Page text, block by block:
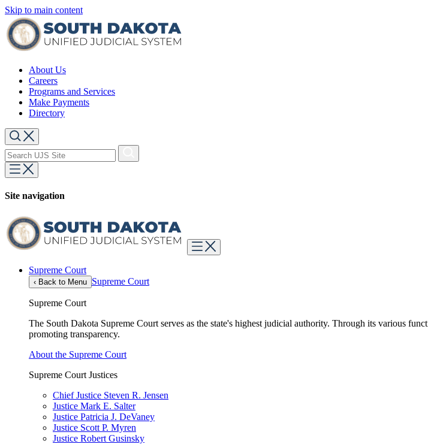
Skip to main content
About Us
Careers
Programs and Services
Make Payments
Directory
Site navigation
Supreme Court
‹ Back to Menu Supreme Court
Supreme Court
The South Dakota Supreme Court serves as the state's highest judicial authority. Through its various
promoting transparency.
About the Supreme Court
Supreme Court Justices
Chief Justice Steven R. Jensen
Justice Mark E. Salter
Justice Patricia J. DeVaney
Justice Scott P. Myren
Justice Robert Gusinsky